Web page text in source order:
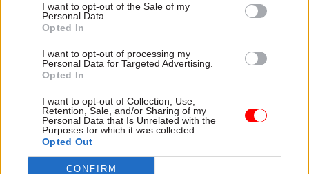
I want to opt-out of the Sale of my
Personal Data.
Opted In
I want to opt-out of processing my
Personal Data for Targeted Advertising.
Opted In
I want to opt-out of Collection, Use,
Retention, Sale, and/or Sharing of my
Personal Data that Is Unrelated with the
Purposes for which it was collected.
Opted Out
CONFIRM
Investigators Apprenticeship and over 200 new
civil servants trained in government in fraud
risk assessment."
Read the most recent articles written by Tevye
Markson -Young folks: Quarter of officials now in
their 30s